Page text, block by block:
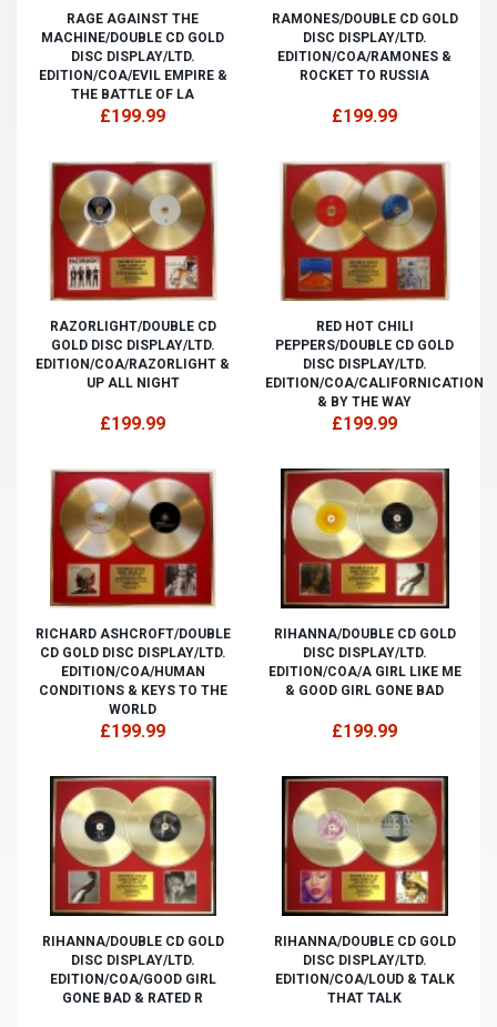
RAGE AGAINST THE
MACHINE/DOUBLE CD GOLD
DISC DISPLAY/LTD.
EDITION/COA/EVIL EMPIRE &
THE BATTLE OF LA
£199.99
RAMONES/DOUBLE CD GOLD
DISC DISPLAY/LTD.
EDITION/COA/RAMONES &
ROCKET TO RUSSIA
£199.99
RAZORLIGHT/DOUBLE CD
GOLD DISC DISPLAY/LTD.
EDITION/COA/RAZORLIGHT &
UP ALL NIGHT
£199.99
RED HOT CHILI
PEPPERS/DOUBLE CD GOLD
DISC DISPLAY/LTD.
EDITION/COA/CALIFORNICATION
& BY THE WAY
£199.99
RICHARD ASHCROFT/DOUBLE
CD GOLD DISC DISPLAY/LTD.
EDITION/COA/HUMAN
CONDITIONS & KEYS TO THE
WORLD
£199.99
RIHANNA/DOUBLE CD GOLD
DISC DISPLAY/LTD.
EDITION/COA/A GIRL LIKE ME
& GOOD GIRL GONE BAD
£199.99
RIHANNA/DOUBLE CD GOLD
DISC DISPLAY/LTD.
EDITION/COA/GOOD GIRL
GONE BAD & RATED R
RIHANNA/DOUBLE CD GOLD
DISC DISPLAY/LTD.
EDITION/COA/LOUD & TALK
THAT TALK